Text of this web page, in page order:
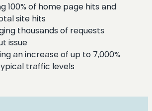
100% of home page hits and
site hits
thousands of requests
issue
an increase of up to 7,000%
traffic levels